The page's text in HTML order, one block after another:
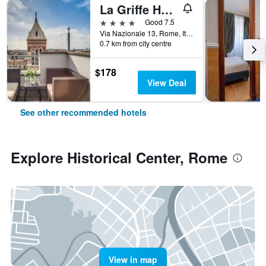
La Griffe Hotel Roma
4 stars
Good 7.5
Via Nazionale 13, Rome, Italy
0.7 km from city centre
$178
View Deal
See other recommended hotels
Explore Historical Center, Rome
View in map